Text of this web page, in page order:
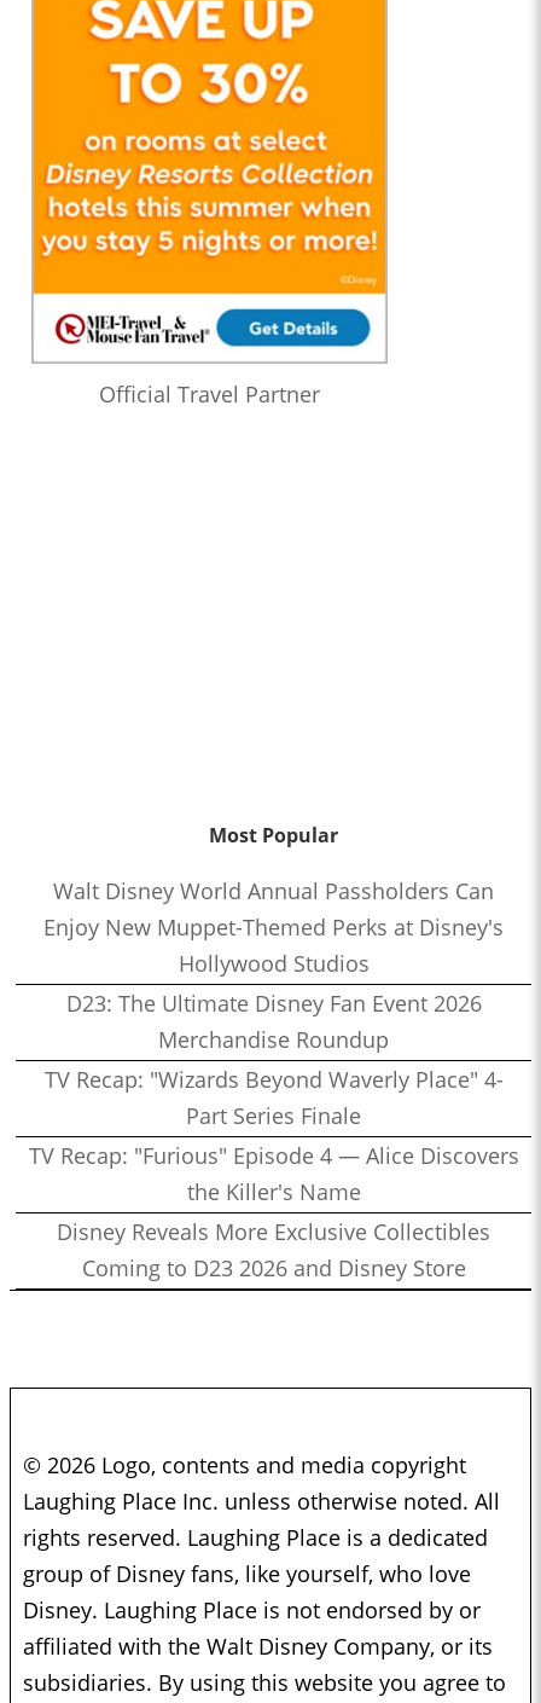
Official Travel Partner
Most Popular
Walt Disney World Annual Passholders Can
Enjoy New Muppet-Themed Perks at Disney's
Hollywood Studios
D23: The Ultimate Disney Fan Event 2026
Merchandise Roundup
TV Recap: "Wizards Beyond Waverly Place" 4-
Part Series Finale
TV Recap: "Furious" Episode 4 — Alice Discovers
the Killer's Name
Disney Reveals More Exclusive Collectibles
Coming to D23 2026 and Disney Store
© 2026 Logo, contents and media copyright
Laughing Place Inc. unless otherwise noted. All
rights reserved. Laughing Place is a dedicated
group of Disney fans, like yourself, who love
Disney. Laughing Place is not endorsed by or
affiliated with the Walt Disney Company, or its
subsidiaries. By using this website you agree to